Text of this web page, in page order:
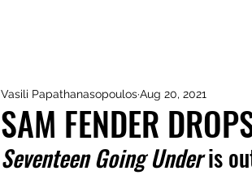
SAM FENDER
Vasili PapathanasopoulosAug 20, 2021
Seventeen Going Under is